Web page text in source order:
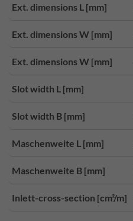
Ext. dimensions L [mm]
Ext. dimensions W [mm]
Ext. dimensions W [mm]
Slot width L [mm]
Slot width B [mm]
Maschenweite L [mm]
Maschenweite B [mm]
Inlett-cross-section [cm²/m]